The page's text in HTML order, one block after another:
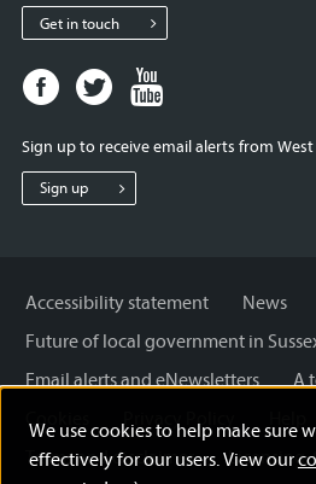
We use cookies to help make sure
effectively for our users. View our
Get in touch
Facebook
page
West
Sussex
Twitter
page
West
Sussex
West
Sign up to receive email alerts from
Sign up
Accessibility statement
News
Future of local government in
Email alerts and eNewsletters
A
Cookies
Privacy Policy
Terms and disclaimer
Licensing: